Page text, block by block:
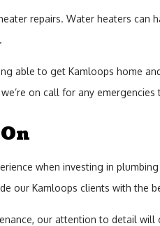
repairs. Water heaters can
able to get Kamloops home
on call for any emergencies
when investing in
our Kamloops clients with the
our attention to detail